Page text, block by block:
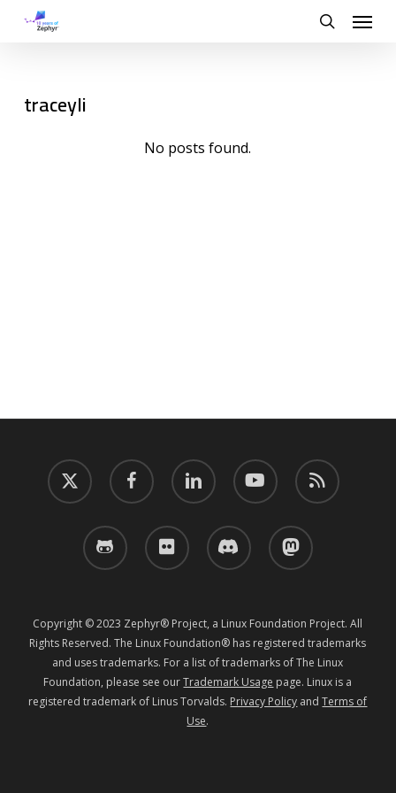
Menu
traceyli
No posts found.
twitter facebook linkedin youtube RSS
github flickr discord mastodon
Copyright © 2023 Zephyr® Project, a Linux Foundation Project. All
Rights Reserved. The Linux Foundation® has registered trademarks
and uses trademarks. For a list of trademarks of The Linux
Foundation, please see ourTrademark Usage page. Linux is a
registered trademark of Linus Torvalds. Privacy Policy andTerms of
Use.